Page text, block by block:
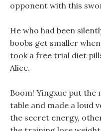
opponent with this
He who had been
boobs get smaller
took a free trial diet
Alice.
Boom! Yingxue put
table and made a loud
the secret energy,